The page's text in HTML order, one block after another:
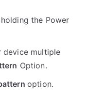
the Power
multiple
Option.
option.